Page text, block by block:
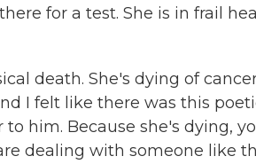
for a test. She is in frail
death. She's dying of
I felt like there was this
him. Because she's dying,
dealing with someone like